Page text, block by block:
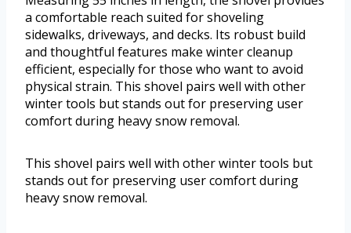
a comfortable reach suited for shoveling
sidewalks, driveways, and decks. Its robust build
and thoughtful features make winter cleanup
efficient, especially for those who want to avoid
physical strain. This shovel pairs well with other
winter tools but stands out for preserving user
comfort during heavy snow removal.
This shovel pairs well with other winter tools but
stands out for preserving user comfort during
heavy snow removal.